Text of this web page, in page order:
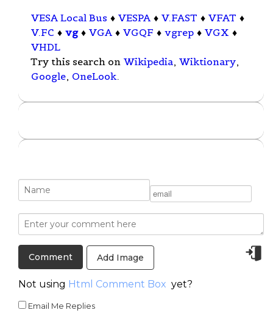
VESA Local Bus ♦ VESPA ♦ V.FAST ♦ VFAT ♦
V.FC ♦ vg ♦ VGA ♦ VGQF ♦ vgrep ♦ VGX ♦
VHDL
Try this search on Wikipedia, Wiktionary,
Google, OneLook.
Add Image
Not using Html Comment Box yet?
Email Me Replies